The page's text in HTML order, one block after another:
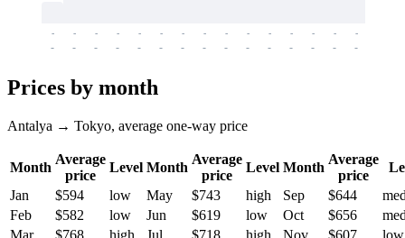
-
-
-
-
-
-
-
-
-
-
-
-
-
-
-
-
-
-
-
-
-
-
-
-
-
-
-
-
-
-
Prices by month
Antalya → Tokyo, average one-way price
Month
Average
price
Level Month
Average
price
Level Month
Average
price
Jan
$594 low May $743 high Sep $644
Feb
$582 low Jun $619 low Oct $656
Mar
$768 high Jul $718 high Nov $607
low